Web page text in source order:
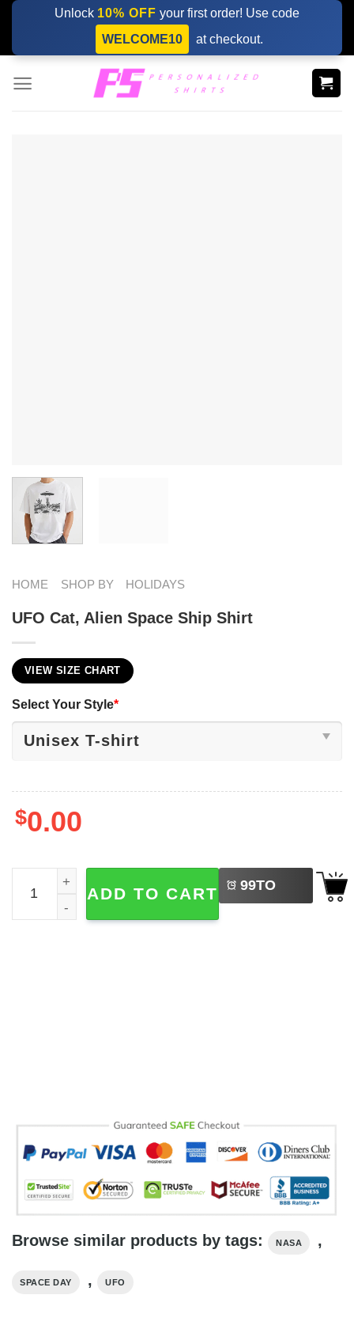
Skip
content
Unlock 10% OFF your first order! Use code
WELCOME10
at checkout.
HOME SHOP BY HOLIDAYS
UFO Cat, Alien Space Ship Shirt
VIEW SIZE CHART
Select Your Style*
$0.00
UFO Cat, Alien Space Ship Shirt quantity
ADD TO CART 99TO
BUY
Browse similar products by tags: NASA ,
SPACE DAY , UFO